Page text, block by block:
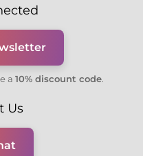
a 10% discount code.
Us